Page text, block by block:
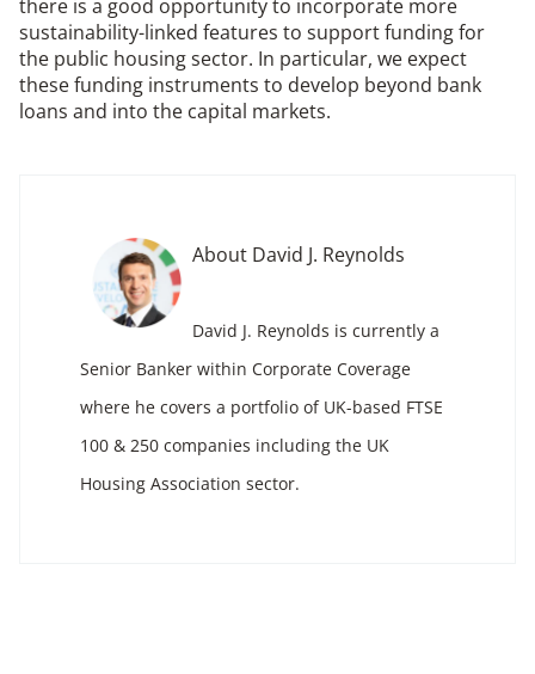
there is a good opportunity to incorporate more
sustainability-linked features to support funding for
the public housing sector. In particular, we expect
these funding instruments to develop beyond bank
loans and into the capital markets.
About David J. Reynolds
David J. Reynolds is currently a
Senior Banker within Corporate Coverage
where he covers a portfolio of UK-based FTSE
100 & 250 companies including the UK
Housing Association sector.